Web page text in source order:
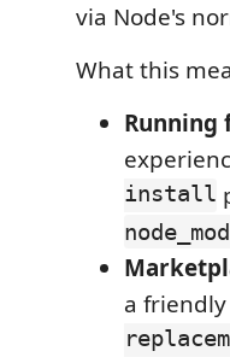
via Node's
What this
Running
install
a